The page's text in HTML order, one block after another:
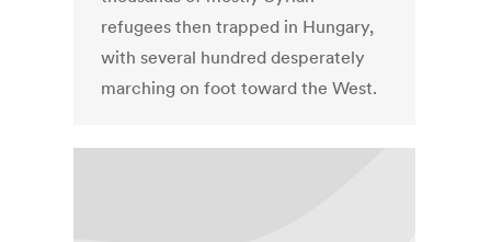
refugees then trapped in Hungary,
with several hundred desperately
marching on foot toward the West.